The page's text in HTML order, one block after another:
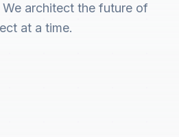
architect the future of
at a time.